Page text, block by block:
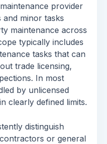
provider
minor tasks
maintenance across
typically includes
tasks that can
trade licensing,
In most
by unlicensed
clearly defined limits.
distinguish
or general